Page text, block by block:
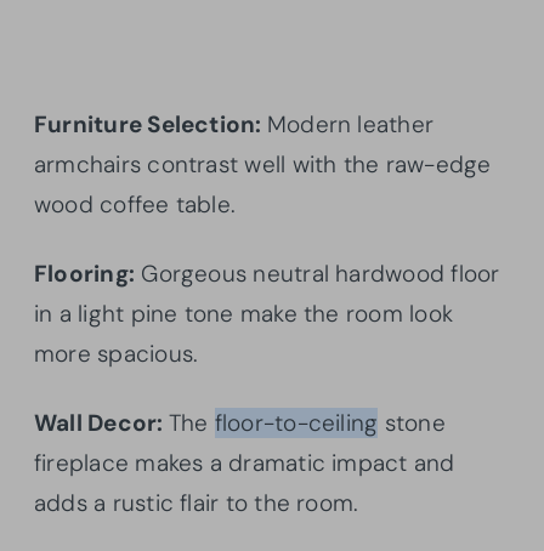
Furniture Selection: Modern leather
armchairs contrast well with the raw-edge
wood coffee table.
Flooring: Gorgeous neutral hardwood floor
in a light pine tone make the room look
more spacious.
Wall Decor: The floor-to-ceiling stone
fireplace makes a dramatic impact and
adds a rustic flair to the room.